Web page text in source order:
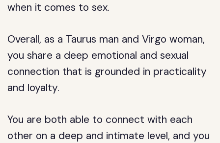
when it comes to sex.
Overall, as a Taurus man and Virgo woman,
you share a deep emotional and sexual
connection that is grounded in practicality
and loyalty.
You are both able to connect with each
other on a deep and intimate level, and you